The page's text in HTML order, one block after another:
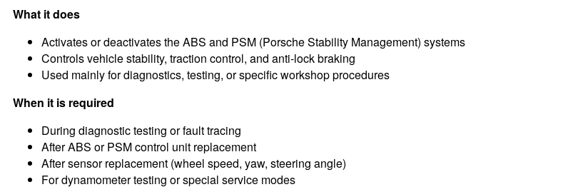
What it does
Activates or deactivates the ABS and PSM (Porsche Stability Management) systems
Controls vehicle stability, traction control, and anti-lock braking
Used mainly for diagnostics, testing, or specific workshop procedures
When it is required
During diagnostic testing or fault tracing
After ABS or PSM control unit replacement
After sensor replacement (wheel speed, yaw, steering angle)
For dynamometer testing or special service modes